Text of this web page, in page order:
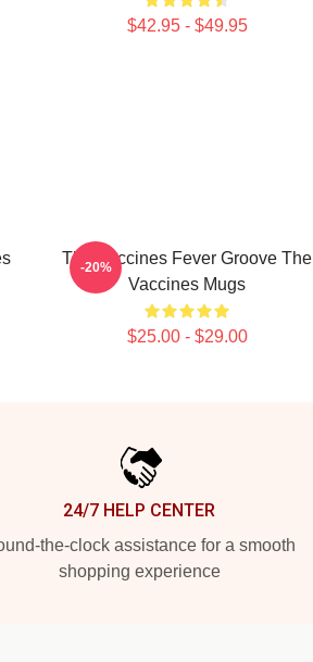
$42.95 - $49.95
The Vaccines Fever Groove The
Vaccines Mugs
$25.00 - $29.00
-20%
24/7 HELP CENTER
the-clock assistance for a smooth
shopping experience